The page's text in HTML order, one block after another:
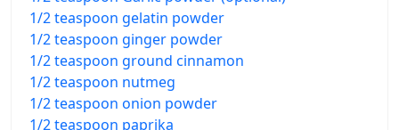
1/2 teaspoon gelatin powder
1/2 teaspoon ginger powder
1/2 teaspoon ground cinnamon
1/2 teaspoon nutmeg
1/2 teaspoon onion powder
1/2 teaspoon paprika